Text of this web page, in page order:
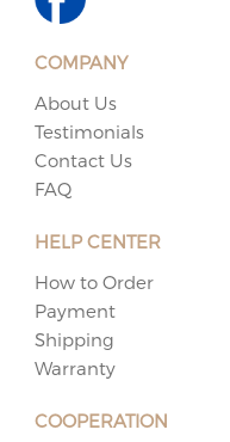
COMPANY
About Us
Testimonials
Contact Us
FAQ
HELP CENTER
How to Order
Payment
Shipping
Warranty
COOPERATION